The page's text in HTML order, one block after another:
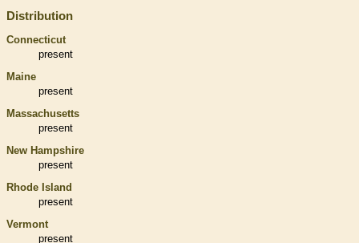
Distribution
Connecticut
present
Maine
present
Massachusetts
present
New Hampshire
present
Rhode Island
present
Vermont
present